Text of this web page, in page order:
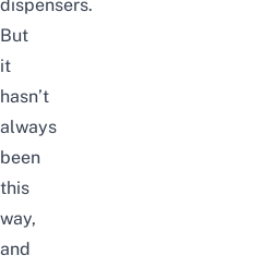
dispensers.
But
it
hasn’t
always
been
this
way,
and